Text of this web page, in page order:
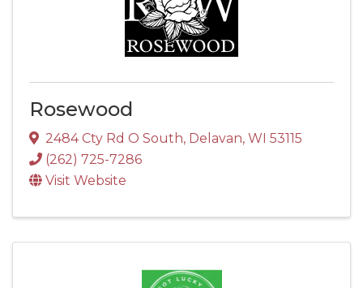
Rosewood
2484 Cty Rd O South, Delavan, WI 53115
(262) 725-7286
Visit Website